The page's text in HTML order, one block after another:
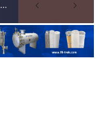
Zambia’s Mining Industry Looks to Elections to Unlock Next Phase of Copper Growth